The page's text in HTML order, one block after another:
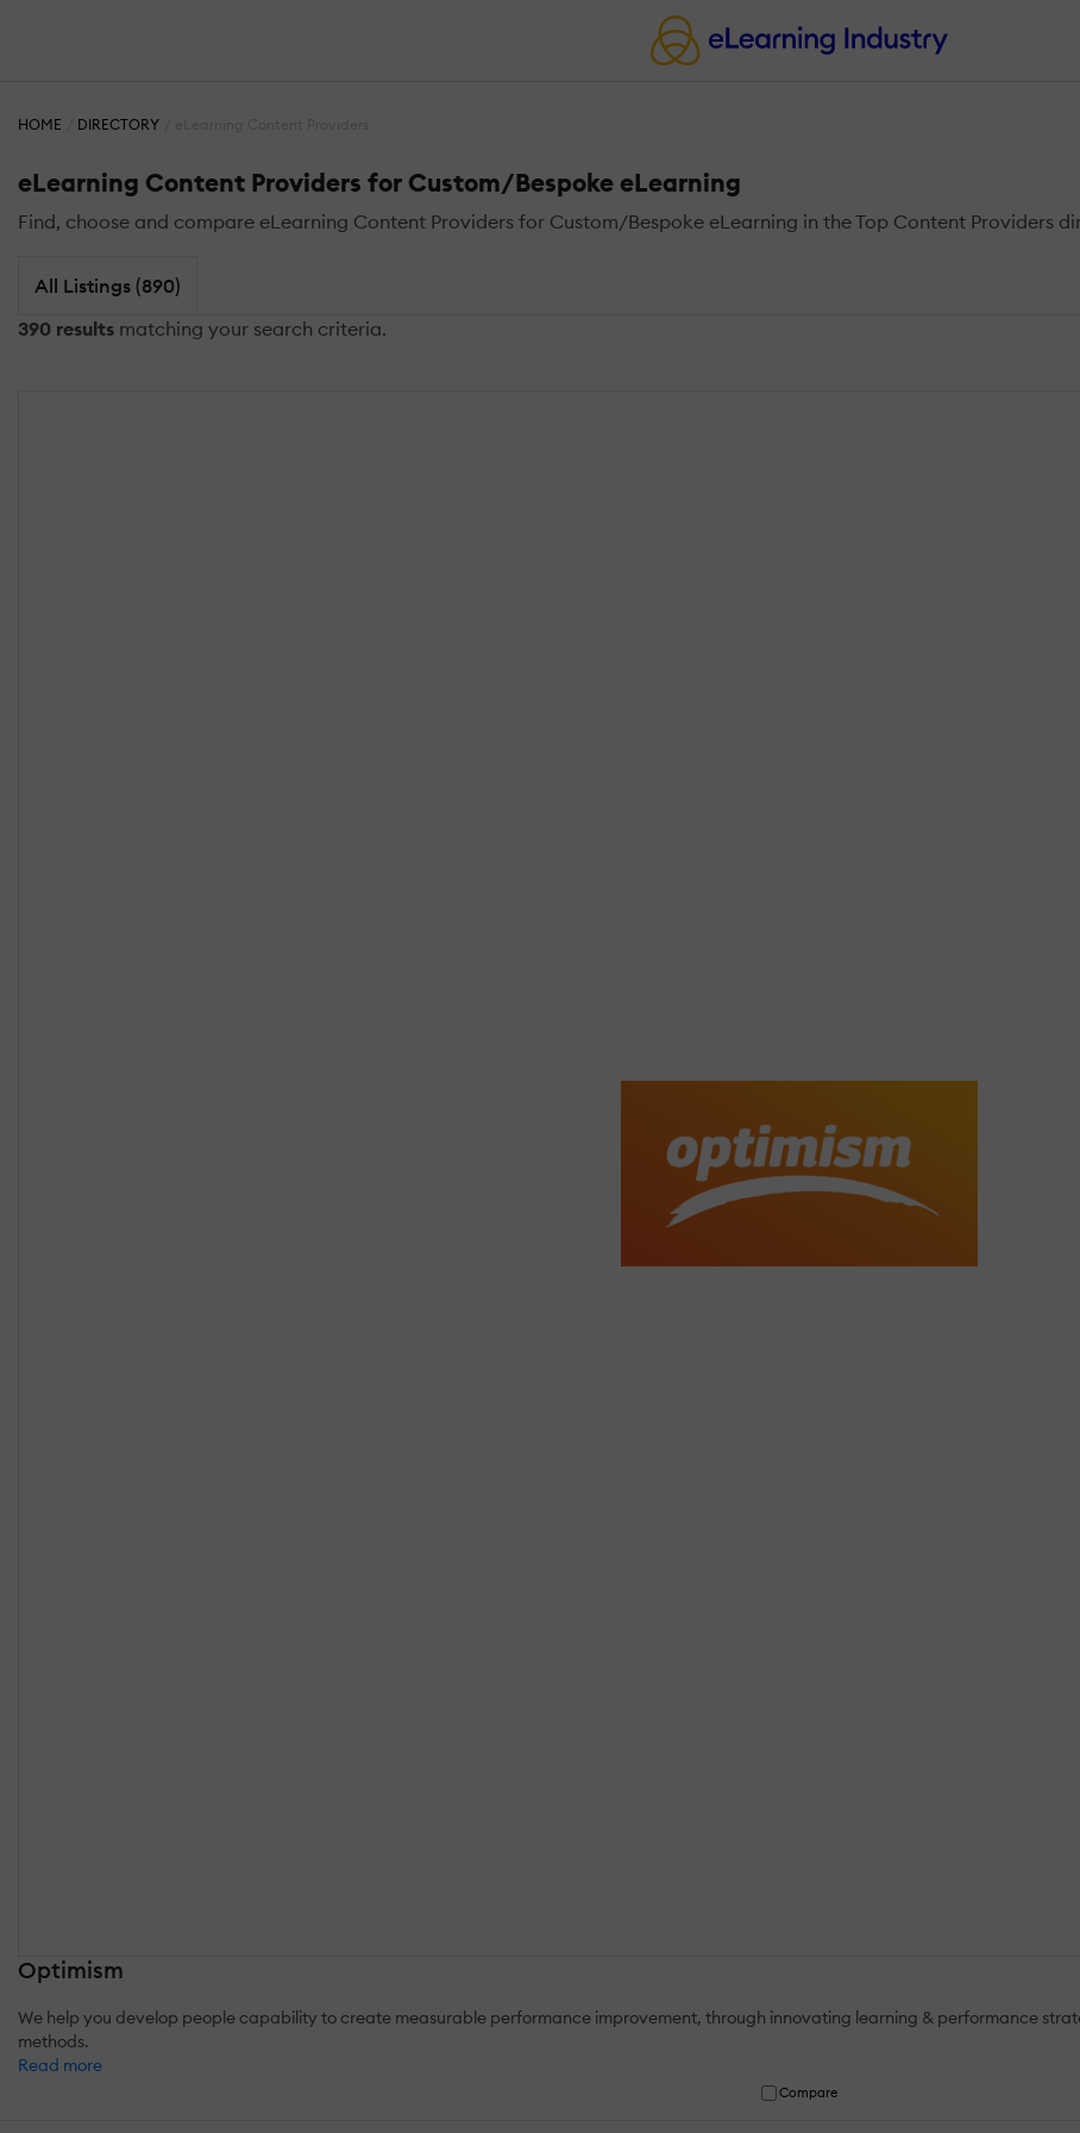
HOME DIRECTORY
eLearning Content Providers for Custom/Bespoke eLearning
Find, choose and compare eLearning Content Providers for Custom/Bespoke eLearning in the Top Content Providers
All Listings (890)
390 results matching your search criteria.
Optimism
We help you develop people capability to create measurable performance improvement, through innovating learning & performance
methods.
Read more
Compare